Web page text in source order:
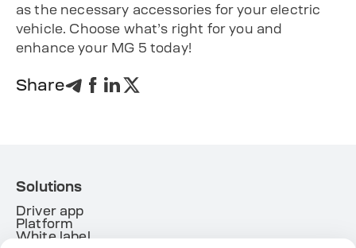
as the necessary accessories for your electric
vehicle. Choose what’s right for you and
enhance your MG 5 today!
Share
Solutions
Driver app
Platform
White label